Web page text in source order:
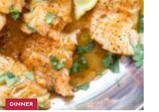
DINNER